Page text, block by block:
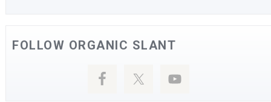
FOLLOW ORGANIC SLANT